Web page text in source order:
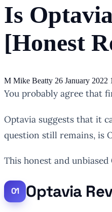
Is
[Honest
M Mike Beatty 26 January 2022
You probably agree that
Optavia suggests that it
question still remains, is
This honest and
Optavia